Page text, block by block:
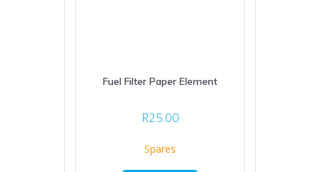
Fuel Filter Paper Element
R25.00
Spares